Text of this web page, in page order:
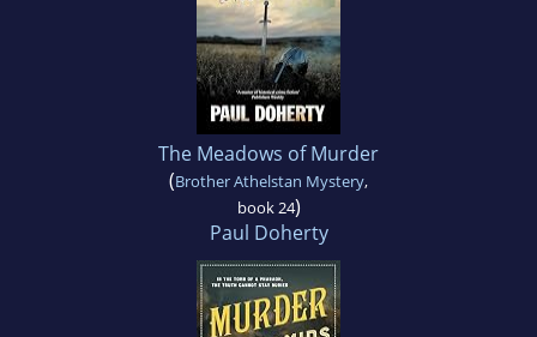
The Meadows of Murder
(Brother Athelstan Mystery,
book 24)
Paul Doherty